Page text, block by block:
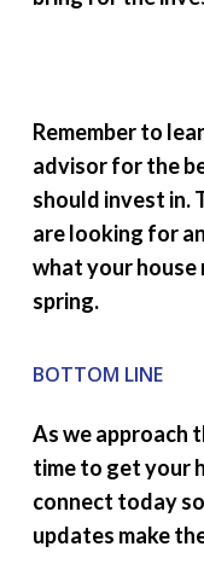
Remember to
advisor for the
should invest in.
are looking for
what your house
spring.
BOTTOM LINE
As we approach
time to get your
connect today
updates make